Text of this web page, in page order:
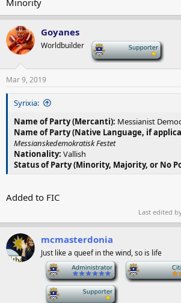
Goyanes
Worldbuilder
Mar 9, 2019
Syrixia:
Name of Party (Mercanti): Messianist
Name of Party (Native Language, if
Messianskedemokratisk Festet
Nationality: Vallish
Status of Party (Minority, Majority, or No
Added to FIC
Last edited
mcmasterdonia
Just like a queef in the wind, so is life